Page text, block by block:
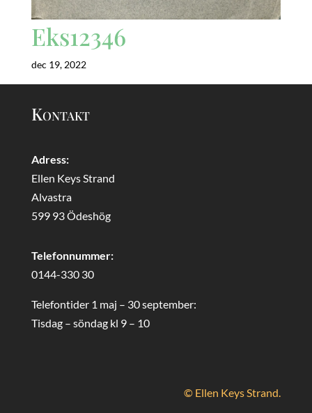
Eks12346
dec 19, 2022
Kontakt
Adress:
Ellen Keys Strand
Alvastra
599 93 Ödeshög
Telefonnummer:
0144-330 30
Telefontider 1 maj – 30 september:
Tisdag – söndag kl 9 – 10
© Ellen Keys Strand.